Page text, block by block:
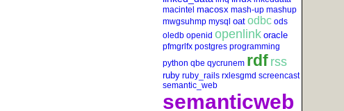
macintel macosx mash-up mashup
mwgsuhmp mysql oat odbc ods
oledb openid openlink oracle
pfmgrlfx postgres programming
python qbe qycrunem rdf rss
ruby ruby_rails rxlesgmd screencast
semantic_web
semanticweb